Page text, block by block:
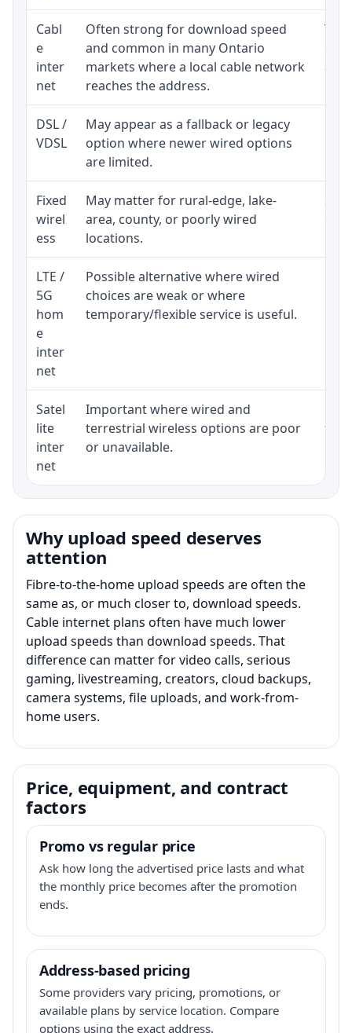
Cabl
e
inter
net
Often strong for download speed
and common in many Ontario
markets where a local cable network
reaches the address.
The
and
DSL /
VDSL
May appear as a fallback or legacy
option where newer wired options
are limited.
Fixed
wirel
ess
May matter for rural-edge, lake-
area, county, or poorly wired
locations.
LTE /
5G
hom
e
inter
net
Possible alternative where wired
choices are weak or where
temporary/flexible service is useful.
Satel
lite
inter
net
Important where wired and
terrestrial wireless options are poor
or unavailable.
Why upload speed deserves
attention
Fibre-to-the-home upload speeds are often the
same as, or much closer to, download speeds.
Cable internet plans often have much lower
upload speeds than download speeds. That
difference can matter for video calls, serious
gaming, livestreaming, creators, cloud backups,
camera systems, file uploads, and work-from-
home users.
Price, equipment, and contract
factors
Promo vs regular price
Ask how long the advertised price lasts and what
the monthly price becomes after the promotion
ends.
Address-based pricing
Some providers vary pricing, promotions, or
available plans by service location. Compare
options using the exact address.